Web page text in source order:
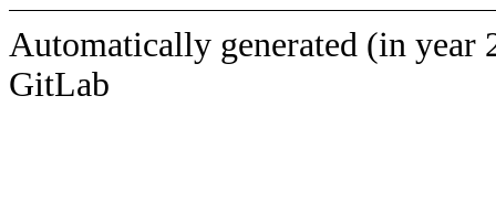
Automatically generated (in year
GitLab